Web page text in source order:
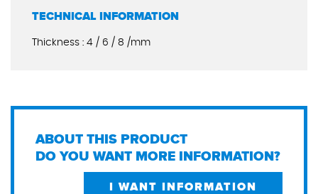
TECHNICAL INFORMATION
Thickness : 4 / 6 / 8 /mm
ABOUT THIS PRODUCT
DO YOU WANT MORE INFORMATION?
I WANT INFORMATION